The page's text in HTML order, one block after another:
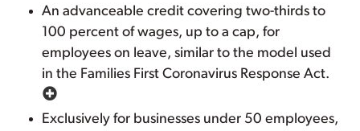
An advanceable credit covering two-thirds to
100 percent of wages, up to a cap, for
employees on leave, similar to the model used
in the Families First Coronavirus Response Act.
Exclusively for businesses under 50 employees,